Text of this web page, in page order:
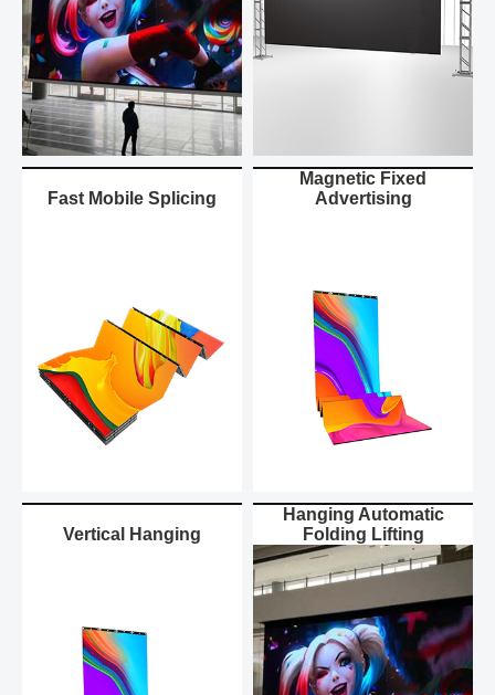
Fast Mobile Splicing
Magnetic Fixed
Advertising
Vertical Hanging
Hanging Automatic
Folding Lifting